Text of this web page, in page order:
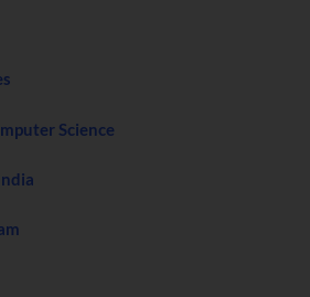
Science